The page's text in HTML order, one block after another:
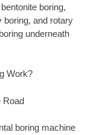
boring,
boring, and rotary
underneath
Work?
Road
boring machine